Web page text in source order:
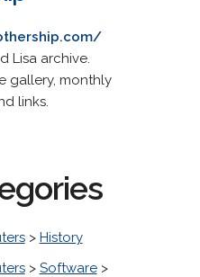
Lisa archive.
gallery, monthly
links.
> History
> Software>